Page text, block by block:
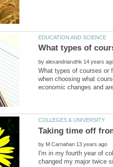
by
What types of courses or
when choosing what
by
I'm in my fourth year of
changed my major twice